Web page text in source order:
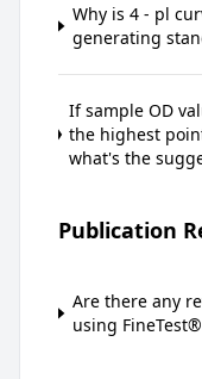
Why is 4 - pl
generating
If sample OD
the highest
what's the
Publication
Are there any
using FineTest®